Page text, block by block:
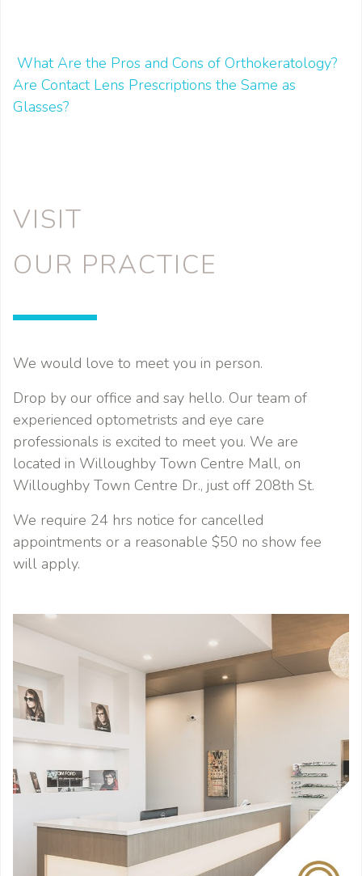
POST NAVIGATION
What Are the Pros and Cons of Orthokeratology?
Are Contact Lens Prescriptions the Same as
Glasses?
VISIT
OUR PRACTICE
We would love to meet you in person.
Drop by our office and say hello. Our team of
experienced optometrists and eye care
professionals is excited to meet you. We are
located in Willoughby Town Centre Mall, on
Willoughby Town Centre Dr., just off 208th St.
We require 24 hrs notice for cancelled
appointments or a reasonable $50 no show fee
will apply.